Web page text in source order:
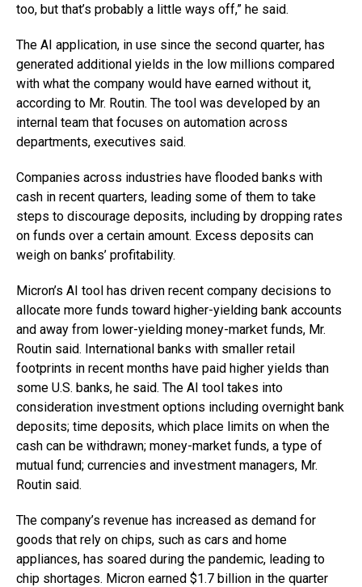
too, but that’s probably a little ways off,” he said.
The AI application, in use since the second quarter, has
generated additional yields in the low millions compared
with what the company would have earned without it,
according to Mr. Routin. The tool was developed by an
internal team that focuses on automation across
departments, executives said.
Companies across industries have flooded banks with
cash in recent quarters, leading some of them to take
steps to discourage deposits, including by dropping rates
on funds over a certain amount. Excess deposits can
weigh on banks’ profitability.
Micron’s AI tool has driven recent company decisions to
allocate more funds toward higher-yielding bank accounts
and away from lower-yielding money-market funds, Mr.
Routin said. International banks with smaller retail
footprints in recent months have paid higher yields than
some U.S. banks, he said. The AI tool takes into
consideration investment options including overnight bank
deposits; time deposits, which place limits on when the
cash can be withdrawn; money-market funds, a type of
mutual fund; currencies and investment managers, Mr.
Routin said.
The company’s revenue has increased as demand for
goods that rely on chips, such as cars and home
appliances, has soared during the pandemic, leading to
chip shortages. Micron earned $1.7 billion in the quarter